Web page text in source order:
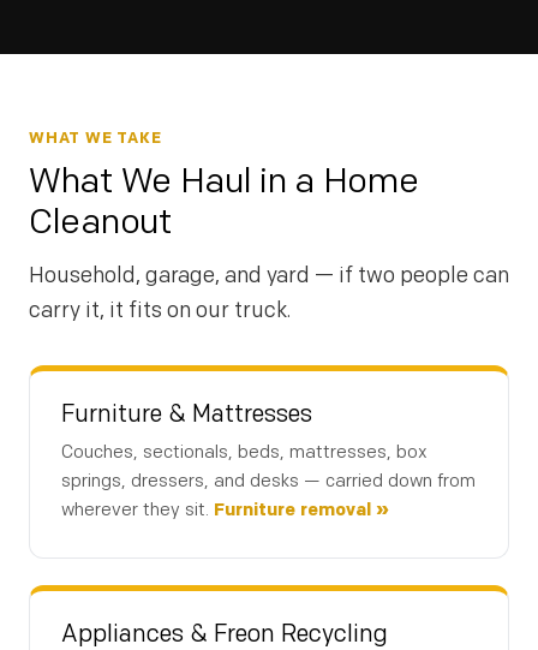
WHAT WE TAKE
What We Haul in a Home
Cleanout
Household, garage, and yard — if two people can
carry it, it fits on our truck.
Furniture & Mattresses
Couches, sectionals, beds, mattresses, box
springs, dressers, and desks — carried down from
wherever they sit. Furniture removal »
Appliances & Freon Recycling